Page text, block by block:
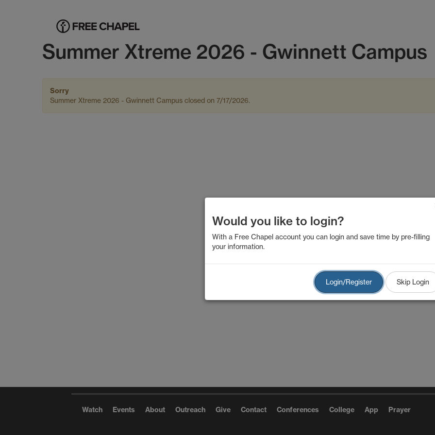
Summer Xtreme 2026 - Gwinnett Campus
Sorry
Summer Xtreme 2026 - Gwinnett Campus closed on 7/17/2026.
Watch Events About Outreach Give Contact Conferences College App Prayer
Would you like to login?
With a Free Chapel account you can login and save time by pre-filling
your information.
Login/Register Skip Login